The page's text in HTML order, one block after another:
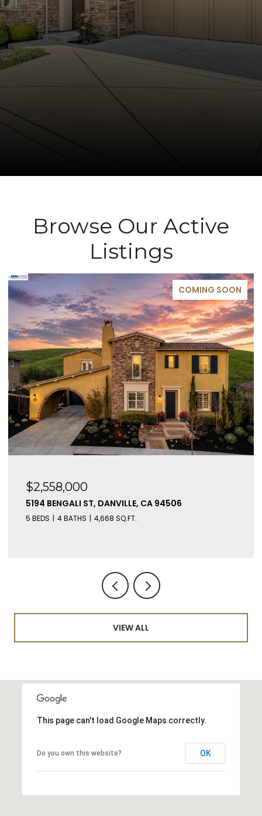
Browse Our Active
Listings
FOR SALE
$2,199,000
183 SEAGATE PL, BETHEL ISLAND, CA 94511
5 BEDS 7 BATHS 4,852 SQ.FT.
VIEW ALL
This page can't load Google Maps correctly.
Do you own this website? OK